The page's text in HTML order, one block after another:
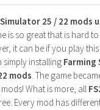
25 / 22 mods
is so great that is hard
it can be if you play
simply installing Farming
mods . The game
What is more, all
Every mod has